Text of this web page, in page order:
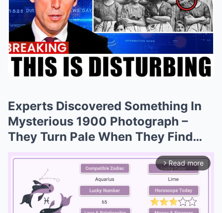
Experts Discovered Something In
Mysterious 1900 Photograph –
They Turn Pale When They Find…
arrow_forward_ios Read more